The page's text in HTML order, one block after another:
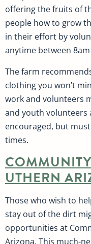
offering the fruits of
people how to grow
in their effort by
anytime between
The farm
clothing you won’t
work and volunteers
and youth volunteers
encouraged, but
times.
UTHERN
Those who wish to
stay out of the dirt
opportunities at
Arizona. This much-